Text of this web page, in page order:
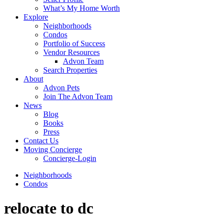
What’s My Home Worth
Explore
Neighborhoods
Condos
Portfolio of Success
Vendor Resources
Advon Team
Search Properties
About
Advon Pets
Join The Advon Team
News
Blog
Books
Press
Contact Us
Moving Concierge
Concierge-Login
Neighborhoods
Condos
relocate to dc